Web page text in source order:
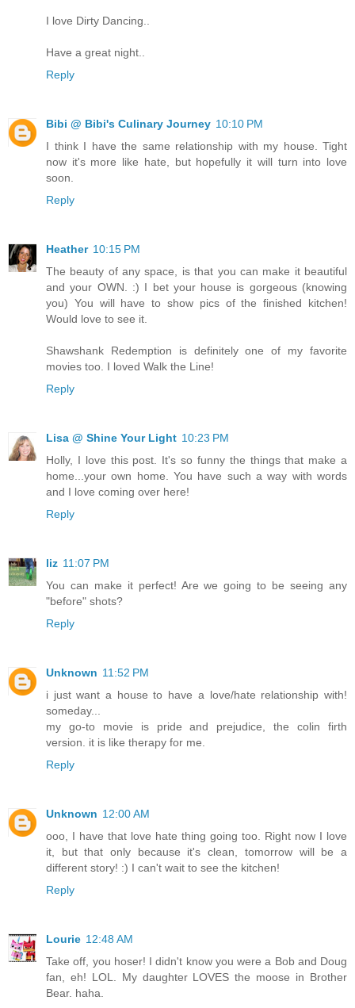
I love Dirty Dancing..
Have a great night..
Reply
Bibi @ Bibi's Culinary Journey 10:10 PM
I think I have the same relationship with my house. Tight
now it's more like hate, but hopefully it will turn into love
soon.
Reply
Heather 10:15 PM
The beauty of any space, is that you can make it beautiful
and your OWN. :) I bet your house is gorgeous (knowing
you) You will have to show pics of the finished kitchen!
Would love to see it.
Shawshank Redemption is definitely one of my favorite
movies too. I loved Walk the Line!
Reply
Lisa @ Shine Your Light 10:23 PM
Holly, I love this post. It's so funny the things that make a
home...your own home. You have such a way with words
and I love coming over here!
Reply
liz 11:07 PM
You can make it perfect! Are we going to be seeing any
"before" shots?
Reply
Unknown 11:52 PM
i just want a house to have a love/hate relationship with!
someday...
my go-to movie is pride and prejudice, the colin firth
version. it is like therapy for me.
Reply
Unknown 12:00 AM
ooo, I have that love hate thing going too. Right now I love
it, but that only because it's clean, tomorrow will be a
different story! :) I can't wait to see the kitchen!
Reply
Lourie 12:48 AM
Take off, you hoser! I didn't know you were a Bob and Doug
fan, eh! LOL. My daughter LOVES the moose in Brother
Bear. haha.